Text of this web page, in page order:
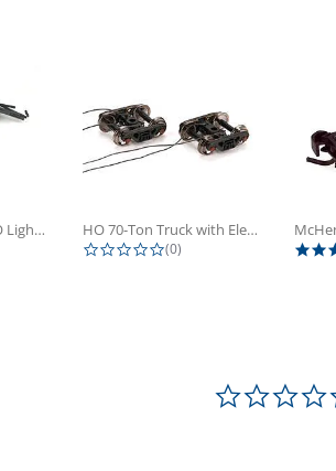
Athearn Genesis HO Light Bulbs (4)
rating
HO 70-Ton Truck with Electrical...
0.0 star rating
(0)